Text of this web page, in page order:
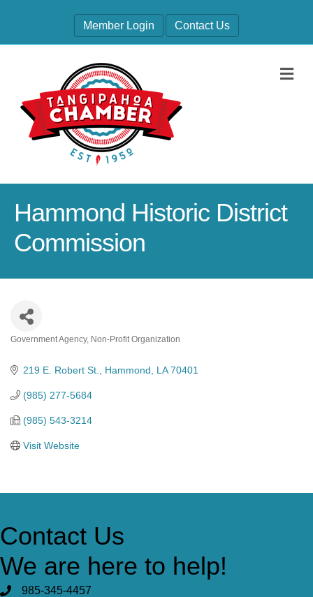
Member Login Contact Us
Hammond Historic District
Commission
Government Agency Non-Profit Organization
219 E. Robert St. Hammond LA 70401
(985) 277-5684
(985) 543-3214
Visit Website
Contact Us
We are here to help!
985-345-4457